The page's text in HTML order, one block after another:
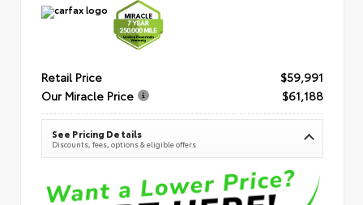
Retail Price
$59,991
Our Miracle Price
$61,188
See Pricing Details
Discounts, fees, options & eligible offers